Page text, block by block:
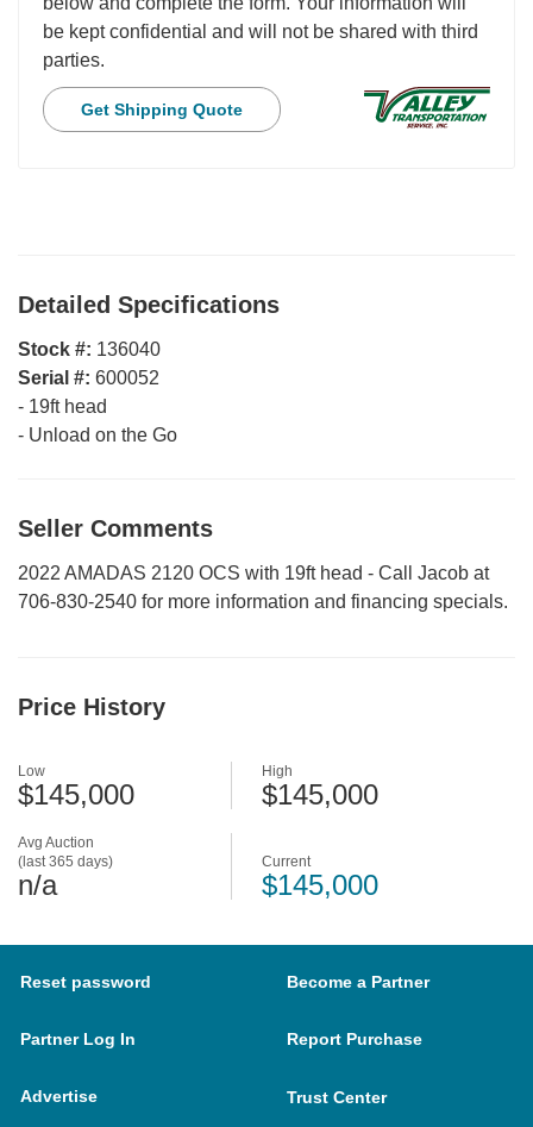
be kept confidential and will not be shared with third
parties.
Get Shipping Quote
Detailed Specifications
Stock #: 136040
Serial #: 600052
- 19ft head
- Unload on the Go
Seller Comments
2022 AMADAS 2120 OCS with 19ft head - Call Jacob at
706-830-2540 for more information and financing specials.
Price History
Avg Auction
(last 365 days)
n/a
Low
$145,000
High
$145,000
Current
$145,000
Reset password Become a Partner
Partner Log In Report Purchase
Advertise Trust Center